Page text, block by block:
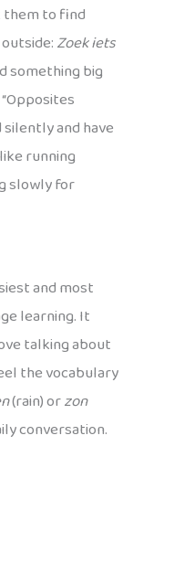
them to find
Zoek iets
something big
silently and have
running
slowly for
and most
learning. It
talking about
the vocabulary
(rain) orzon
conversation.